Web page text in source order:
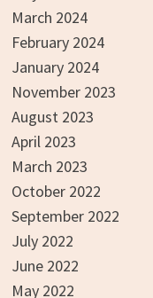
March 2024
February 2024
January 2024
November 2023
August 2023
April 2023
March 2023
October 2022
September 2022
July 2022
June 2022
May 2022